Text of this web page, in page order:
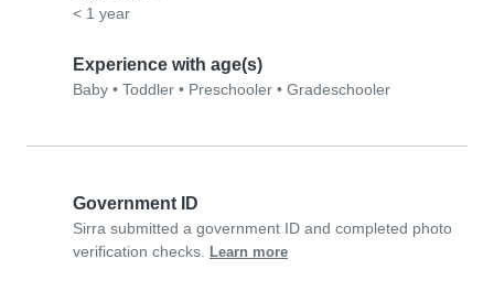
< 1 year
Experience with age(s)
Baby • Toddler • Preschooler • Gradeschooler
Government ID
Sirra submitted a government ID and completed photo
verification checks.
Learn more